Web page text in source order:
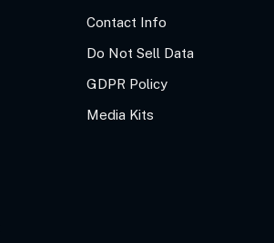
Contact Info
Do Not Sell Data
GDPR Policy
Media Kits